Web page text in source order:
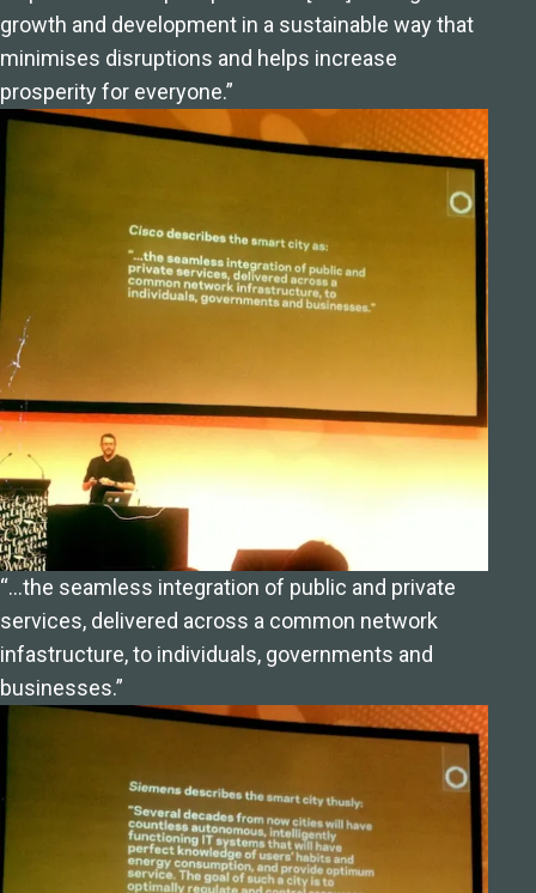
growth and development in a sustainable way that
minimises disruptions and helps increase
prosperity for everyone.”
“…the seamless integration of public and private
services, delivered across a common network
infastructure, to individuals, governments and
businesses.”